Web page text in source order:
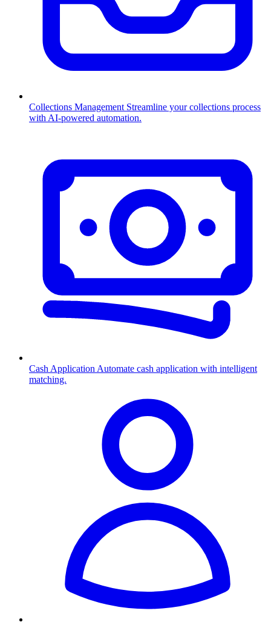
Collections Management Streamline your collections process
with AI-powered automation.
Cash Application Automate cash application with intelligent
matching.